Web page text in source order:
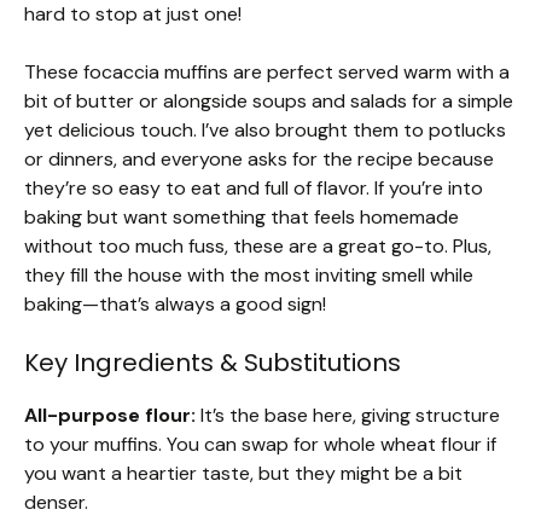
hard to stop at just one!
These focaccia muffins are perfect served warm with a
bit of butter or alongside soups and salads for a simple
yet delicious touch. I’ve also brought them to potlucks
or dinners, and everyone asks for the recipe because
they’re so easy to eat and full of flavor. If you’re into
baking but want something that feels homemade
without too much fuss, these are a great go-to. Plus,
they fill the house with the most inviting smell while
baking—that’s always a good sign!
Key Ingredients & Substitutions
All-purpose flour: It’s the base here, giving structure
to your muffins. You can swap for whole wheat flour if
you want a heartier taste, but they might be a bit
denser.